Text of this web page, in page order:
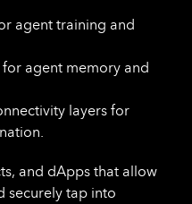
agent training and
agent memory and
layers for
and dApps that allow
securely tap into